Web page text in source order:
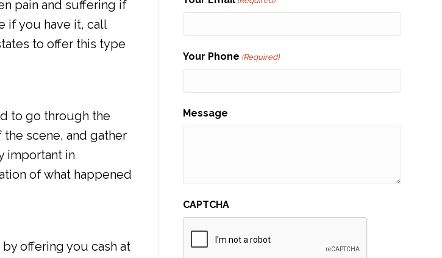
pain and suffering if
if you have it, call
to offer this type
to go through the
scene, and gather
important in
of what happened
offering you cash at
Your Phone (Required)
Message
CAPTCHA